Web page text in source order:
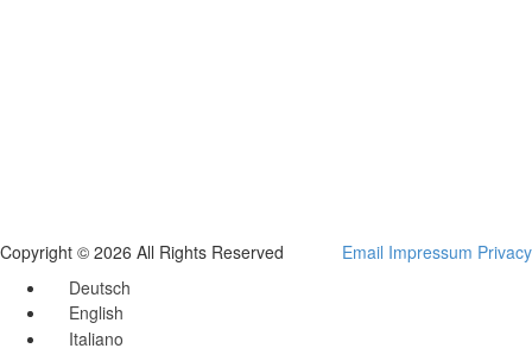
Copyright © 2026 All Rights Reserved Email Impressum Privacy
Deutsch
English
Italiano